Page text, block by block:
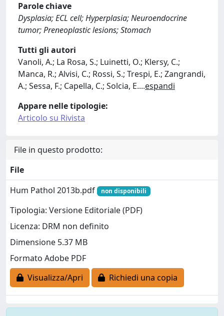
Parole chiave
Dysplasia; ECL cell; Hyperplasia; Neuroendocrine
tumor; Preneoplastic lesions; Stomach
Tutti gli autori
Vanoli, A.; La Rosa, S.; Luinetti, O.; Klersy, C.;
Manca, R.; Alvisi, C.; Rossi, S.; Trespi, E.; Zangrandi,
A.; Sessa, F.; Capella, C.; Solcia, E....espandi
Appare nelle tipologie:
Articolo su Rivista
File in questo prodotto:
File
Hum Pathol 2013b.pdf
non disponibili
Tipologia: Versione Editoriale (PDF)
Licenza: DRM non definito
Dimensione 5.37 MB
Formato Adobe PDF
Visualizza/Apri
Richiedi una copia